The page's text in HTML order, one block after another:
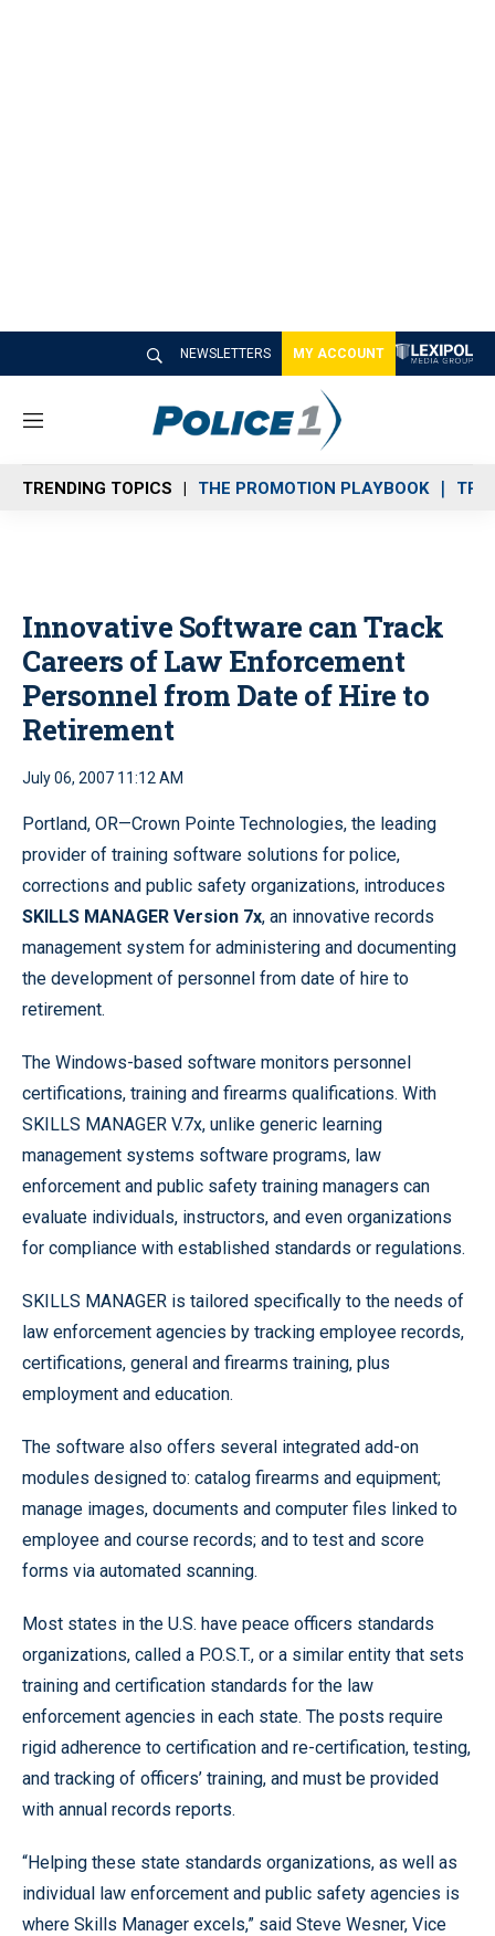
NEWSLETTERS MY ACCOUNT
M
n
u
TRENDING TOPICS THE PROMOTION PLAYBOOK
Innovative Software can Track
Careers of Law Enforcement
Personnel from Date of Hire to
Retirement
July 06, 2007 11:12 AM
Portland, OR—Crown Pointe Technologies, the leading
provider of training software solutions for police,
corrections and public safety organizations, introduces
SKILLS MANAGER Version 7x, an innovative records
management system for administering and documenting
the development of personnel from date of hire to
retirement.
The Windows-based software monitors personnel
certifications, training and firearms qualifications. With
SKILLS MANAGER V.7x, unlike generic learning
management systems software programs, law
enforcement and public safety training managers can
evaluate individuals, instructors, and even organizations
for compliance with established standards or regulations.
SKILLS MANAGER is tailored specifically to the needs of
law enforcement agencies by tracking employee records,
certifications, general and firearms training, plus
employment and education.
The software also offers several integrated add-on
modules designed to: catalog firearms and equipment;
manage images, documents and computer files linked to
employee and course records; and to test and score
forms via automated scanning.
Most states in the U.S. have peace officers standards
organizations, called a P.O.S.T., or a similar entity that sets
training and certification standards for the law
enforcement agencies in each state. The posts require
rigid adherence to certification and re-certification, testing,
and tracking of officers’ training, and must be provided
with annual records reports.
“Helping these state standards organizations, as well as
individual law enforcement and public safety agencies is
where Skills Manager excels,” said Steve Wesner, Vice